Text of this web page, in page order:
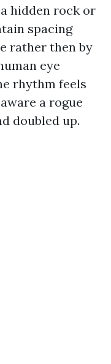
hidden rock or
spacing
rather then by
eye
rhythm feels
a rogue
doubled up.